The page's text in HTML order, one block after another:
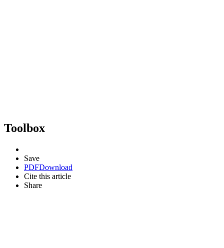
Toolbox
Save
PDFDownload
Cite this article
Share